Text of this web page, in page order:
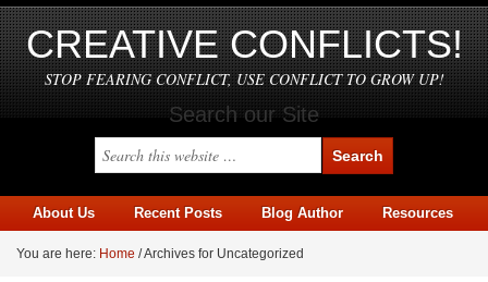
CREATIVE CONFLICTS!
STOP FEARING CONFLICT, USE CONFLICT TO GROW UP!
Search our Site
About Us Recent Posts Blog Author Resources
You are here: Home /Archives for Uncategorized